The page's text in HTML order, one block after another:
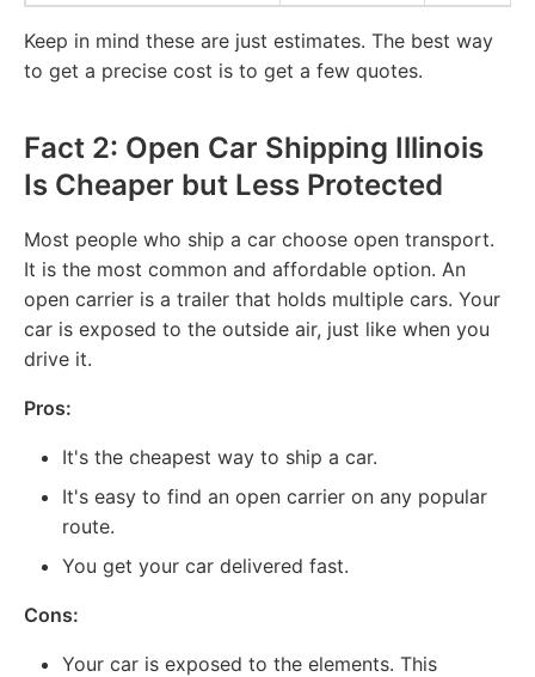
Keep in mind these are just estimates. The best way
to get a precise cost is to get a few quotes.
Fact 2: Open Car Shipping Illinois
Is Cheaper but Less Protected
Most people who ship a car choose open transport.
It is the most common and affordable option. An
open carrier is a trailer that holds multiple cars. Your
car is exposed to the outside air, just like when you
drive it.
Pros:
It's the cheapest way to ship a car.
It's easy to find an open carrier on any popular
route.
You get your car delivered fast.
Cons:
Your car is exposed to the elements. This